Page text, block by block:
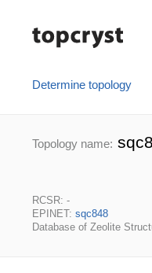
Determine topology
Topology name:
RCSR: -
EPINET: sqc848
Database of Zeolite